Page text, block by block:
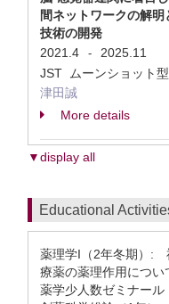
間ネットワークの解
技術の開発
2021.4
-
2025.11
JST ムーンショット
津田誠
More details
▼display all
Educational
薬理学I（2年冬期）:
療薬の薬理作用につい
薬学少人数ゼミナー